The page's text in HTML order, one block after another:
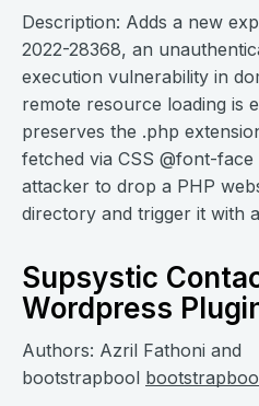
Description: Adds a new
2022-28368, an
execution vulnerability in
remote resource loading is
preserves the .php
fetched via CSS @font-
attacker to drop a PHP
directory and trigger it with
Supsystic
Wordpress
Authors: Azril Fathoni and
bootstrapbool